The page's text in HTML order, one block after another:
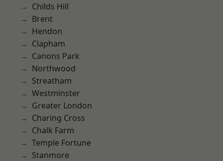
Childs Hill
Brent
Hendon
Clapham
Canons Park
Northwood
Streatham
Westminster
Greater London
Charing Cross
Chalk Farm
Temple Fortune
Stanmore